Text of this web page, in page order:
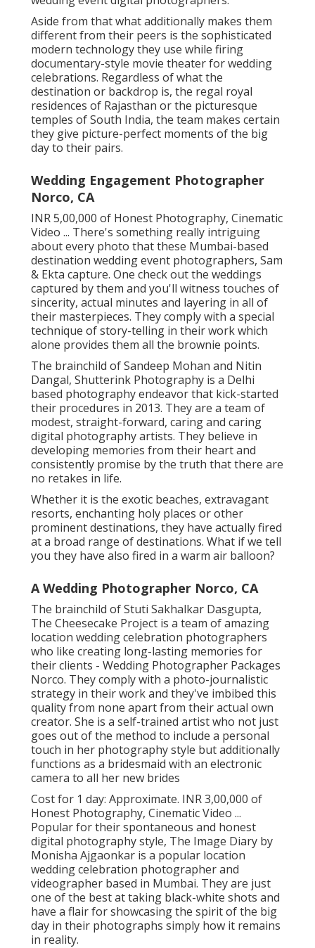
Aside from that what additionally makes them
different from their peers is the sophisticated
modern technology they use while firing
documentary-style movie theater for wedding
celebrations. Regardless of what the
destination or backdrop is, the regal royal
residences of Rajasthan or the picturesque
temples of South India, the team makes certain
they give picture-perfect moments of the big
day to their pairs.
Wedding Engagement Photographer
Norco, CA
INR 5,00,000 of Honest Photography, Cinematic
Video ... There's something really intriguing
about every photo that these Mumbai-based
destination wedding event photographers, Sam
& Ekta capture. One check out the weddings
captured by them and you'll witness touches of
sincerity, actual minutes and layering in all of
their masterpieces. They comply with a special
technique of story-telling in their work which
alone provides them all the brownie points.
The brainchild of Sandeep Mohan and Nitin
Dangal, Shutterink Photography is a Delhi
based photography endeavor that kick-started
their procedures in 2013. They are a team of
modest, straight-forward, caring and caring
digital photography artists. They believe in
developing memories from their heart and
consistently promise by the truth that there are
no retakes in life.
Whether it is the exotic beaches, extravagant
resorts, enchanting holy places or other
prominent destinations, they have actually fired
at a broad range of destinations. What if we tell
you they have also fired in a warm air balloon?
A Wedding Photographer Norco, CA
The brainchild of Stuti Sakhalkar Dasgupta,
The Cheesecake Project is a team of amazing
location wedding celebration photographers
who like creating long-lasting memories for
their clients - Wedding Photographer Packages
Norco. They comply with a photo-journalistic
strategy in their work and they've imbibed this
quality from none apart from their actual own
creator. She is a self-trained artist who not just
goes out of the method to include a personal
touch in her photography style but additionally
functions as a bridesmaid with an electronic
camera to all her new brides
Cost for 1 day: Approximate. INR 3,00,000 of
Honest Photography, Cinematic Video ...
Popular for their spontaneous and honest
digital photography style, The Image Diary by
Monisha Ajgaonkar is a popular location
wedding celebration photographer and
videographer based in Mumbai. They are just
one of the best at taking black-white shots and
have a flair for showcasing the spirit of the big
day in their photographs simply how it remains
in reality.